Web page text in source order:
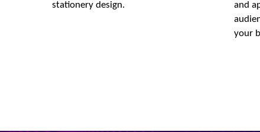
stationery design.
and
your